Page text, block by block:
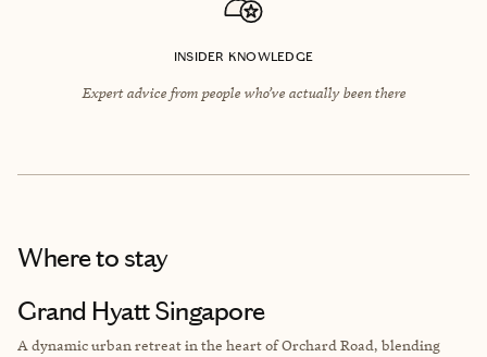
INSIDER KNOWLEDGE
Expert advice from people who’ve actually been there
Where to stay
Grand Hyatt Singapore
A dynamic urban retreat in the heart of Orchard Road, blending